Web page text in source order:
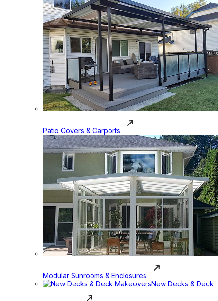
Patio Covers & Carports
Modular Sunrooms & Enclosures
New Decks & Deck